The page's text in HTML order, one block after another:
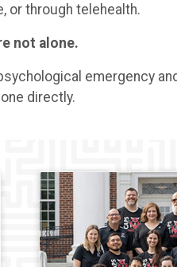
or through telehealth.
not alone.
emergency
directly.